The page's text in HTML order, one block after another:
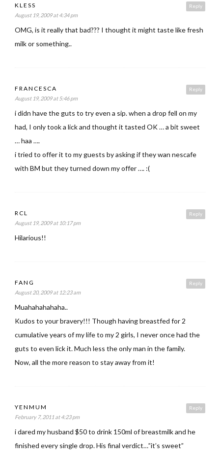
Reply
KLESS
August 19, 2009 at 4:34 pm
OMG, is it really that bad??? I thought it might taste like fresh
milk or something..
Reply
FRANCESCA
August 19, 2009 at 5:46 pm
i didn have the guts to try even a sip. when a drop fell on my
had, I only took a lick and thought it tasted OK … a bit sweet
… haa ….
i tried to offer it to my guests by asking if they wan nescafe
with BM but they turned down my offer …. :(
Reply
RCL
August 19, 2009 at 10:17 pm
Hilarious!!
Reply
FANG
August 20, 2009 at 12:23 am
Muahahahahaha..
Kudos to your bravery!!! Though having breastfed for 2
cumulative years of my life to my 2 girls, I never once had the
guts to even lick it. Much less the only man in the family.
Now, all the more reason to stay away from it!
Reply
YENMUM
February 7, 2011 at 4:23 pm
i dared my husband $50 to drink 150ml of breastmilk and he
finished every single drop. His final verdict…”it’s sweet”